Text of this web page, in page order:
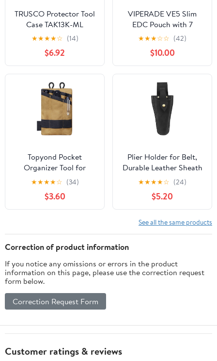
TRUSCO Protector Tool
Case TAK13K-ML
★★★★☆ (14)
$6.92
VIPERADE VE5 Slim
EDC Pouch with 7
Pockets, Mens Pocket
Organizer Multitool
Pouch, Mini Crossbody
Bag Messenger
Shoulder Bag for Men
(with Strap)
★★★☆☆ (42)
$10.00
Topyond Pocket
Organizer Tool for
Men,Mini Wallet Key
Pen Organizer,EDC
Pocket Organizer, Knife
Case, EDC Pouch,
★★★★☆ (34)
$3.60
Plier Holder for Belt,
Durable Leather Sheath
Pouch Holder
Gardening Tools Holster
Belt Case for Garden
Pruning Pliers Shears
Scissors or Knife,Tools
Gifts for Men Dad
★★★★☆ (24)
$5.20
See all the same products
Correction of product information
If you notice any omissions or errors in the product
information on this page, please use the correction request
form below.
Correction Request Form
Customer ratings & reviews